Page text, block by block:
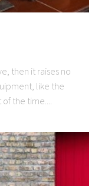
then it raises no
like the
the time....